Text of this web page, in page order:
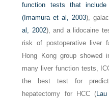
function tests that include
(Imamura et al, 2003),
al, 2002), and a lidocaine
risk of postoperative liver
Hong Kong group
many liver function tests,
the best test for
hepatectomy for HCC (